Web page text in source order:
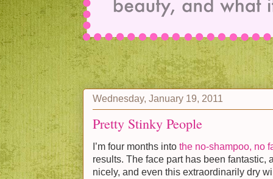
Wednesday, January 19, 2011
Pretty Stinky People
I’m four months into the no-shampoo, no
results. The face part has been fantastic,
nicely, and even this extraordinarily dry